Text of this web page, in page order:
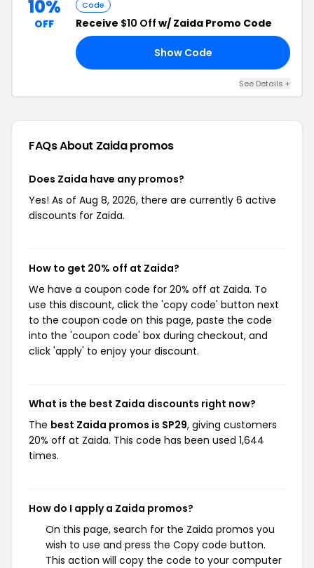
10%
OFF
Code
Receive $10 Off w/ Zaida Promo Code
Show Code
See Details +
FAQs About Zaidapromos
Does Zaida have any promos?
Yes! As of Aug 8, 2026, there are currently 6 active
discounts for Zaida.
How to get 20% off at Zaida?
We have a coupon code for 20% off at Zaida. To
use this discount, click the 'copy code' button next
to the coupon code on this page, paste the code
into the 'coupon code' box during checkout, and
click 'apply' to enjoy your discount.
What is the best Zaida discounts right now?
The best Zaida promos is SP29, giving customers
20% off at Zaida. This code has been used 1,644
times.
How do I apply a Zaida promos?
On this page, search for the Zaida promos you
wish to use and press the Copy code button.
This action will copy the code to your computer